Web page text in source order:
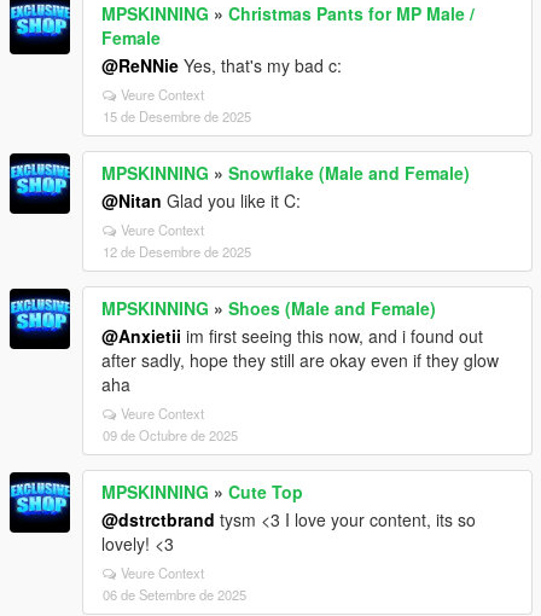
MPSKINNING » Christmas Pants for MP Male /
Female
@ReNNie Yes, that's my bad c:
Veure Context
15 de Desembre de 2025
MPSKINNING » Snowflake (Male and Female)
@Nitan Glad you like it C:
Veure Context
12 de Desembre de 2025
MPSKINNING » Shoes (Male and Female)
@Anxietii im first seeing this now, and i found out
after sadly, hope they still are okay even if they glow
aha
Veure Context
09 de Octubre de 2025
MPSKINNING » Cute Top
@dstrctbrand tysm <3 I love your content, its so
lovely! <3
Veure Context
06 de Setembre de 2025